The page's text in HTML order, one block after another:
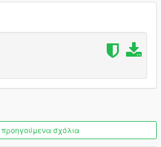
Patreon
Clothe
or design, You want me to do it just
on Discord
προηγούμενα σχόλια